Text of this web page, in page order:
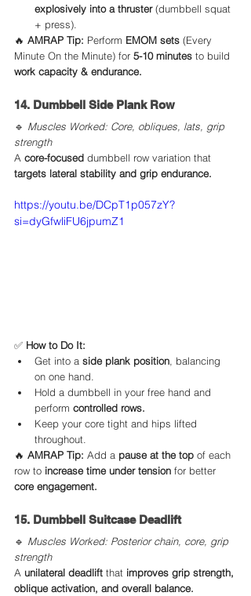
explosively into a thruster (dumbbell squat
+ press).
🔥 AMRAP Tip: Perform EMOM sets (Every
Minute On the Minute) for 5-10 minutes to build
work capacity & endurance.
14. Dumbbell Side Plank Row
🔹 Muscles Worked: Core, obliques, lats, grip
strength
A core-focused dumbbell row variation that
targets lateral stability and grip endurance.
https://youtu.be/DCpT1p057zY?
si=dyGfwliFU6jpumZ1
✅ How to Do It:
Get into a side plank position, balancing
on one hand.
Hold a dumbbell in your free hand and
perform controlled rows.
Keep your core tight and hips lifted
throughout.
🔥 AMRAP Tip: Add a pause at the top of each
row to increase time under tension for better
core engagement.
15. Dumbbell Suitcase Deadlift
🔹 Muscles Worked: Posterior chain, core, grip
strength
A unilateral deadlift that improves grip strength,
oblique activation, and overall balance.